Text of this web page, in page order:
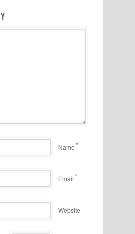
Name*
Email*
Website